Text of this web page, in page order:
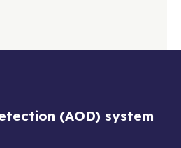
(AOD) system